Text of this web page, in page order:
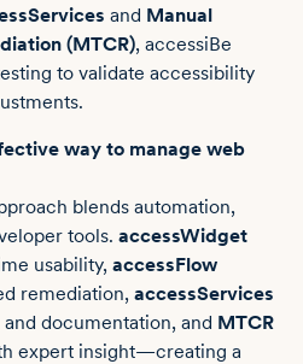
and Manual
(MTCR), accessiBe
to validate accessibility
way to manage web
blends automation,
tools. accessWidget
usability, accessFlow
remediation, accessServices
documentation, and MTCR
expert insight—creating a